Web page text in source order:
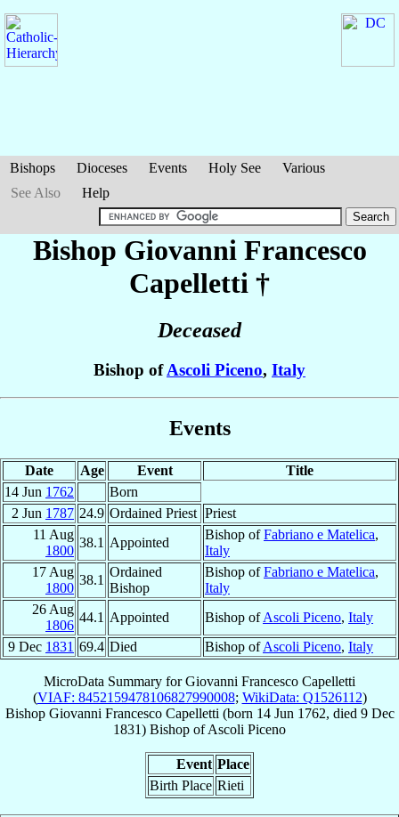
Bishops Dioceses Events Holy See
Various
See Also
Help
Bishop Giovanni Francesco
Capelletti †
Deceased
Bishop ofAscoli Piceno, Italy
Events
Date Age Event
Title
14 Jun 1762
Born
2 Jun 1787 24.9 Ordained Priest Priest
11 Aug
1800
38.1 Appointed
Bishop ofFabriano e Matelica,
Italy
17 Aug
1800
38.1
Ordained
Bishop
Bishop ofFabriano e Matelica,
Italy
26 Aug
1806
44.1 Appointed Bishop ofAscoli Piceno, Italy
9 Dec 1831 69.4 Died Bishop ofAscoli Piceno, Italy
MicroData Summary forGiovanni Francesco Capelletti
(VIAF: 8452159478106827990008; WikiData: Q1526112)
Bishop Giovanni Francesco Capelletti (born 14 Jun 1762, died 9 Dec
1831) Bishop ofAscoli Piceno
Event Place
Birth Place Rieti